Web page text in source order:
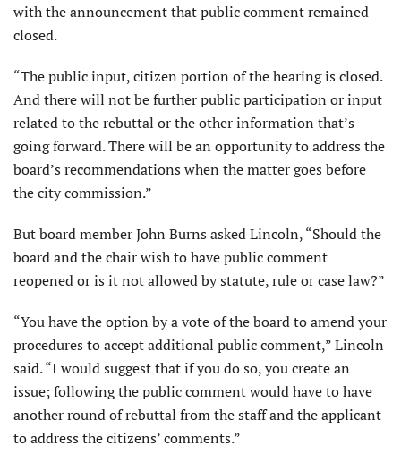
with the announcement that public comment remained
closed.
“The public input, citizen portion of the hearing is closed.
And there will not be further public participation or input
related to the rebuttal or the other information that’s
going forward. There will be an opportunity to address the
board’s recom­mendations when the matter goes before
the city commission.”
But board member John Burns asked Lincoln, “Should the
board and the chair wish to have public comment
reopened or is it not allowed by statute, rule or case law?”
“You have the option by a vote of the board to amend your
procedures to accept additional public comment,” Lincoln
said. “I would suggest that if you do so, you create an
issue; following the public com­ment would have to have
another round of rebuttal from the staff and the applicant
to address the citizens’ comments.”